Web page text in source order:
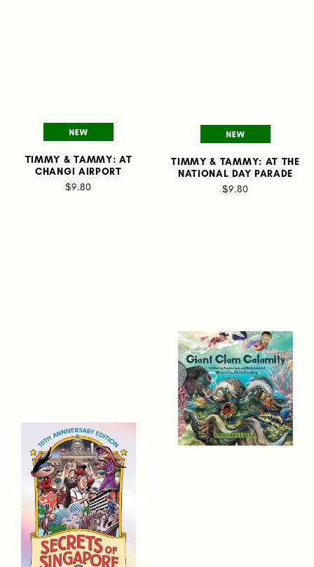
TIMMY & TAMMY: AT
CHANGI AIRPORT
$9.80
TIMMY & TAMMY: AT THE
NATIONAL DAY PARADE
$9.80